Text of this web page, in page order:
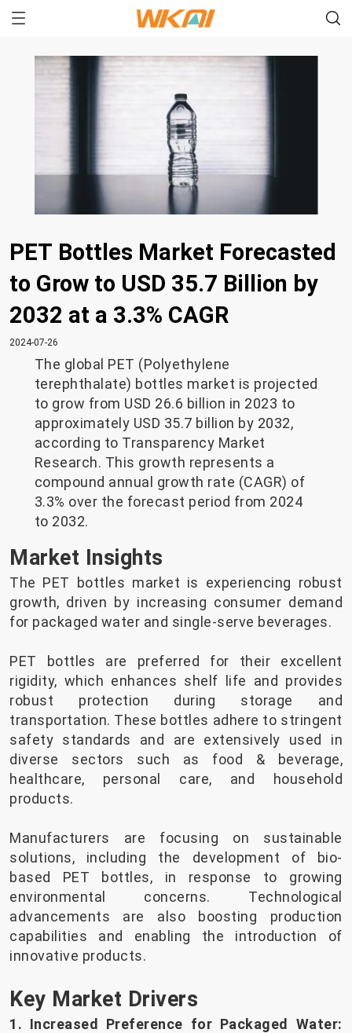
PET Bottles Market Forecasted
to Grow to USD 35.7 Billion by
2032 at a 3.3% CAGR
2024-07-26
The global PET (Polyethylene
terephthalate) bottles market is projected
to grow from USD 26.6 billion in 2023 to
approximately USD 35.7 billion by 2032,
according to Transparency Market
Research. This growth represents a
compound annual growth rate (CAGR) of
3.3% over the forecast period from 2024
to 2032.
Market Insights
The PET bottles market is experiencing robust
growth, driven by increasing consumer demand
for packaged water and single-serve beverages.
PET bottles are preferred for their excellent
rigidity, which enhances shelf life and provides
robust protection during storage and
transportation. These bottles adhere to stringent
safety standards and are extensively used in
diverse sectors such as food & beverage,
healthcare, personal care, and household
products.
Manufacturers are focusing on sustainable
solutions, including the development of bio-
based PET bottles, in response to growing
environmental concerns. Technological
advancements are also boosting production
capabilities and enabling the introduction of
innovative products.
Key Market Drivers
1. Increased Preference for Packaged Water: